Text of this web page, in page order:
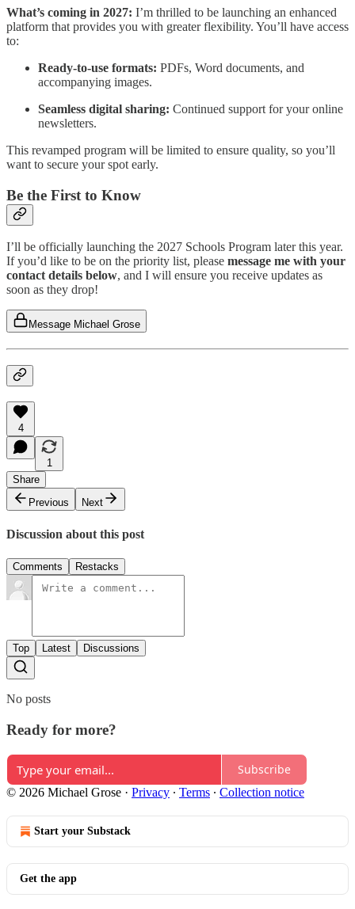
What’s coming in 2027: I’m thrilled to be launching an enhanced
platform that provides you with greater flexibility. You’ll have access
to:
Ready-to-use formats: PDFs, Word documents, and
accompanying images.
Seamless digital sharing: Continued support for your online
newsletters.
This revamped program will be limited to ensure quality, so you’ll
want to secure your spot early.
Be the First to Know
I’ll be officially launching the 2027 Schools Program later this year.
If you’d like to be on the priority list, please message me with your
contact details below, and I will ensure you receive updates as
soon as they drop!
Message Michael Grose
4
1
Share
Previous
Next
Discussion about this post
Comments Restacks
Top Latest Discussions
No posts
Ready for more?
Subscribe
© 2026 Michael Grose · Privacy ∙ Terms ∙ Collection notice
Start your Substack
Get the app